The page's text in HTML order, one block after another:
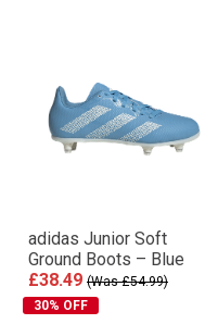
adidas Junior Soft
Ground Boots – Blue
£38.49 (Was £54.99)